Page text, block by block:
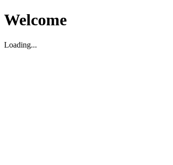
Welcome
Loading...